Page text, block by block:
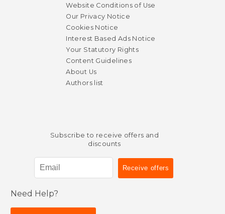
Website Conditions of Use
Our Privacy Notice
Cookies Notice
Interest Based Ads Notice
Your Statutory Rights
Content Guidelines
About Us
Authors list
Subscribe to receive offers and
discounts
Need Help?